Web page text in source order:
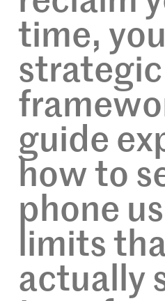
time,
strategic
guide
how to
phone
limits
actually